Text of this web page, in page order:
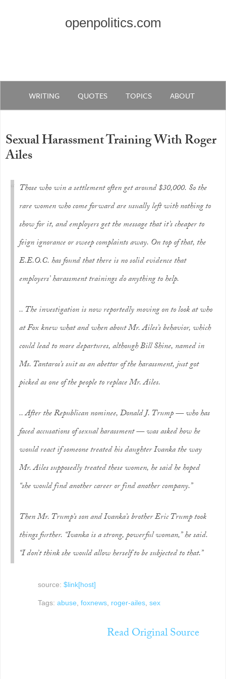
openpolitics.com
WRITING QUOTES TOPICS ABOUT
Sexual Harassment Training With Roger
Ailes
Those who win a settlement often get around $30,000. So the
rare women who come forward are usually left with nothing to
show for it, and employers get the message that it’s cheaper to
feign ignorance or sweep complaints away. On top of that, the
E.E.O.C. has found that there is no solid evidence that
employers’ harassment trainings do anything to help.
.. The investigation is now reportedly moving on to look at who
at Fox knew what and when about Mr. Ailes’s behavior, which
could lead to more departures, although Bill Shine, named in
Ms. Tantaros’s suit as an abettor of the harassment, just got
picked as one of the people to replace Mr. Ailes.
.. After the Republican nominee, Donald J. Trump — who has
faced accusations of sexual harassment — was asked how he
would react if someone treated his daughter Ivanka the way
Mr. Ailes supposedly treated these women, he said he hoped
“she would find another career or find another company.”
Then Mr. Trump’s son and Ivanka’s brother Eric Trump took
things further. “Ivanka is a strong, powerful woman,” he said.
“I don’t think she would allow herself to be subjected to that.”
source: $link[host]
Tags: abuse, foxnews, roger-ailes, sex
Read Original Source